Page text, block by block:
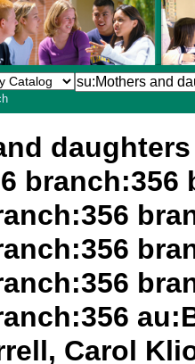
branch:356
Carol